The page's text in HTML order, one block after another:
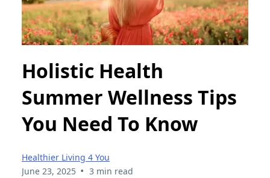
Holistic Health
Summer Wellness Tips
You Need To Know
Healthier Living 4 You
June 23, 2025 • 3 min read